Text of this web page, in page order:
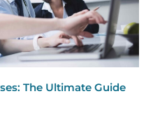
The Ultimate Guide